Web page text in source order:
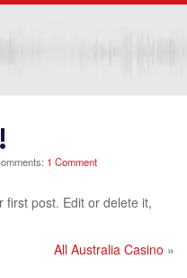
1 Comment
first post. Edit or delete it,
All Australia Casino »